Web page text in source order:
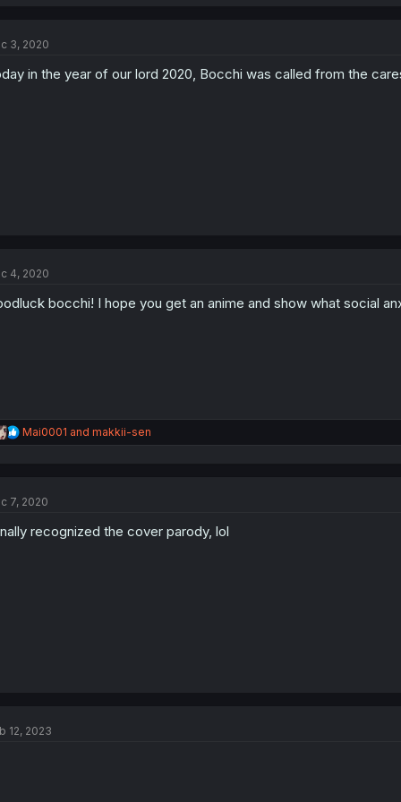
3, 2020
in the year of our lord 2020, Bocchi was called from the
4, 2020
bocchi! I hope you get an anime and show what social
R
e
i
n
Mai0001 and makkii-sen
7, 2020
recognized the cover parody, lol
12, 2023